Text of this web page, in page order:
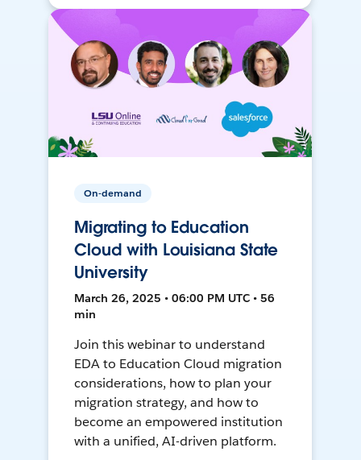
On-demand
Migrating to Education
Cloud with Louisiana State
University
March 26, 2025 • 06:00 PM UTC • 56
min
Join this webinar to understand
EDA to Education Cloud migration
considerations, how to plan your
migration strategy, and how to
become an empowered institution
with a unified, AI-driven platform.